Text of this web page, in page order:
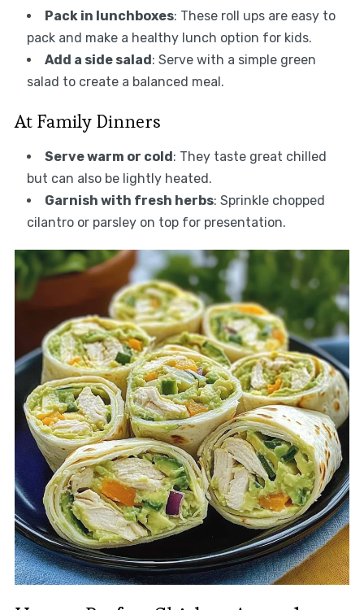
Pack in lunchboxes: These roll ups are easy to
pack and make a healthy lunch option for kids.
Add a side salad: Serve with a simple green
salad to create a balanced meal.
At Family Dinners
Serve warm or cold: They taste great chilled
but can also be lightly heated.
Garnish with fresh herbs: Sprinkle chopped
cilantro or parsley on top for presentation.